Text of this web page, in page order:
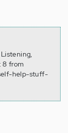
8 from
help-stuff-